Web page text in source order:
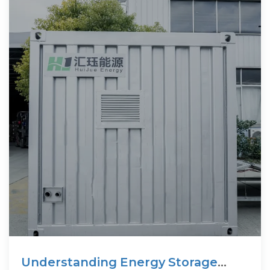
Understanding Energy Storage